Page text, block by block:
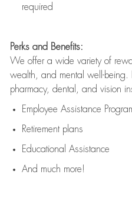
required
Perks and Benefits:
We offer a wide variety of
wealth, and mental well-being.
pharmacy, dental, and vision
Employee Assistance
Retirement plans
Educational Assistance
And much more!